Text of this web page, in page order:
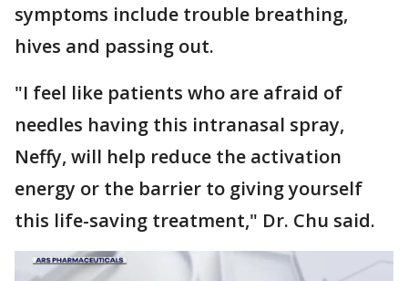
symptoms include trouble breathing,
hives and passing out.
"I feel like patients who are afraid of
needles having this intranasal spray,
Neffy, will help reduce the activation
energy or the barrier to giving yourself
this life-saving treatment," Dr. Chu said.